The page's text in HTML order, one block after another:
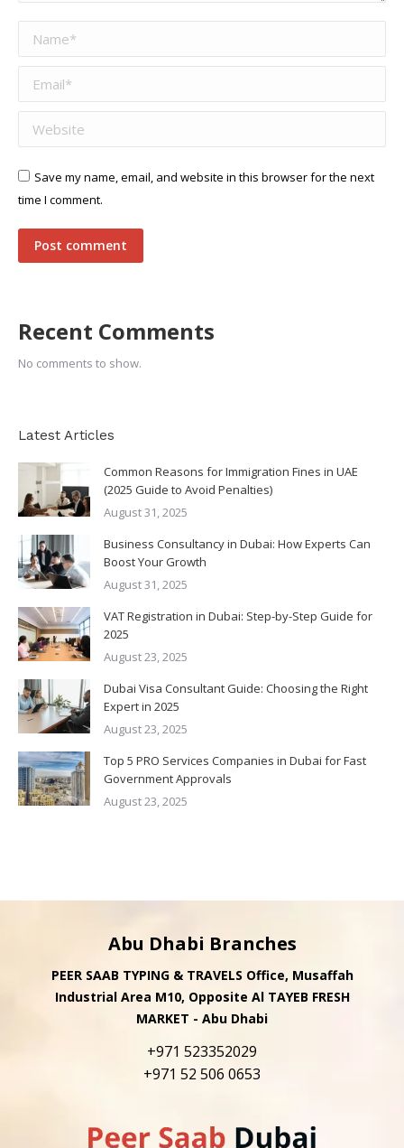
Name *
Email *
Website
Save my name, email, and website in this browser for the next
time I comment.
Post comment
Recent Comments
No comments to show.
Latest Articles
Common Reasons for Immigration Fines in UAE
(2025 Guide to Avoid Penalties)
August 31, 2025
Business Consultancy in Dubai: How Experts Can
Boost Your Growth
August 31, 2025
VAT Registration in Dubai: Step-by-Step Guide for
2025
August 23, 2025
Dubai Visa Consultant Guide: Choosing the Right
Expert in 2025
August 23, 2025
Top 5 PRO Services Companies in Dubai for Fast
Government Approvals
August 23, 2025
Abu Dhabi Branches
PEER SAAB TYPING & TRAVELS Office, Musaffah
Industrial Area M10, Opposite Al TAYEB FRESH
MARKET - Abu Dhabi
+971 523352029
+971 52 506 0653